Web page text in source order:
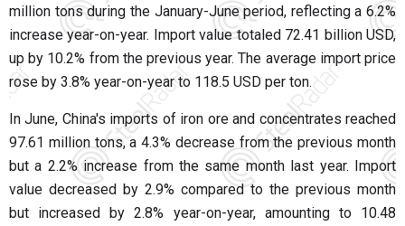
million tons during the January-June period, reflecting a 6.2%
increase year-on-year. Import value totaled 72.41 billion USD,
up by 10.2% from the previous year. The average import price
rose by 3.8% year-on-year to 118.5 USD per ton.
In June, China's imports of iron ore and concentrates reached
97.61 million tons, a 4.3% decrease from the previous month
but a 2.2% increase from the same month last year. Import
value decreased by 2.9% compared to the previous month
but increased by 2.8% year-on-year, amounting to 10.48